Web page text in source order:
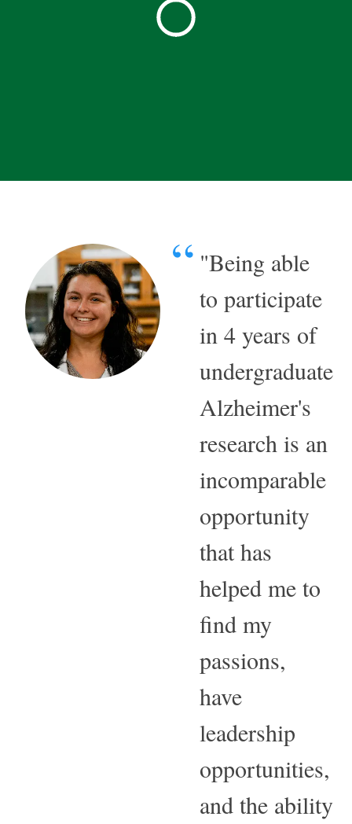
"Being able
to participate
in 4 years of
undergraduate
Alzheimer's
research is an
incomparable
opportunity
that has
helped me to
find my
passions,
have
leadership
opportunities,
and the ability